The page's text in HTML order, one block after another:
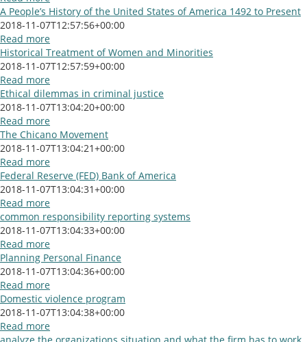
A People’s History of the United States of America 1492 to Present
2018-11-07T12:57:56+00:00
Read more
Historical Treatment of Women and Minorities
2018-11-07T12:57:59+00:00
Read more
Ethical dilemmas in criminal justice
2018-11-07T13:04:20+00:00
Read more
The Chicano Movement
2018-11-07T13:04:21+00:00
Read more
Federal Reserve (FED) Bank of America
2018-11-07T13:04:31+00:00
Read more
common responsibility reporting systems
2018-11-07T13:04:33+00:00
Read more
Planning Personal Finance
2018-11-07T13:04:36+00:00
Read more
Domestic violence program
2018-11-07T13:04:38+00:00
Read more